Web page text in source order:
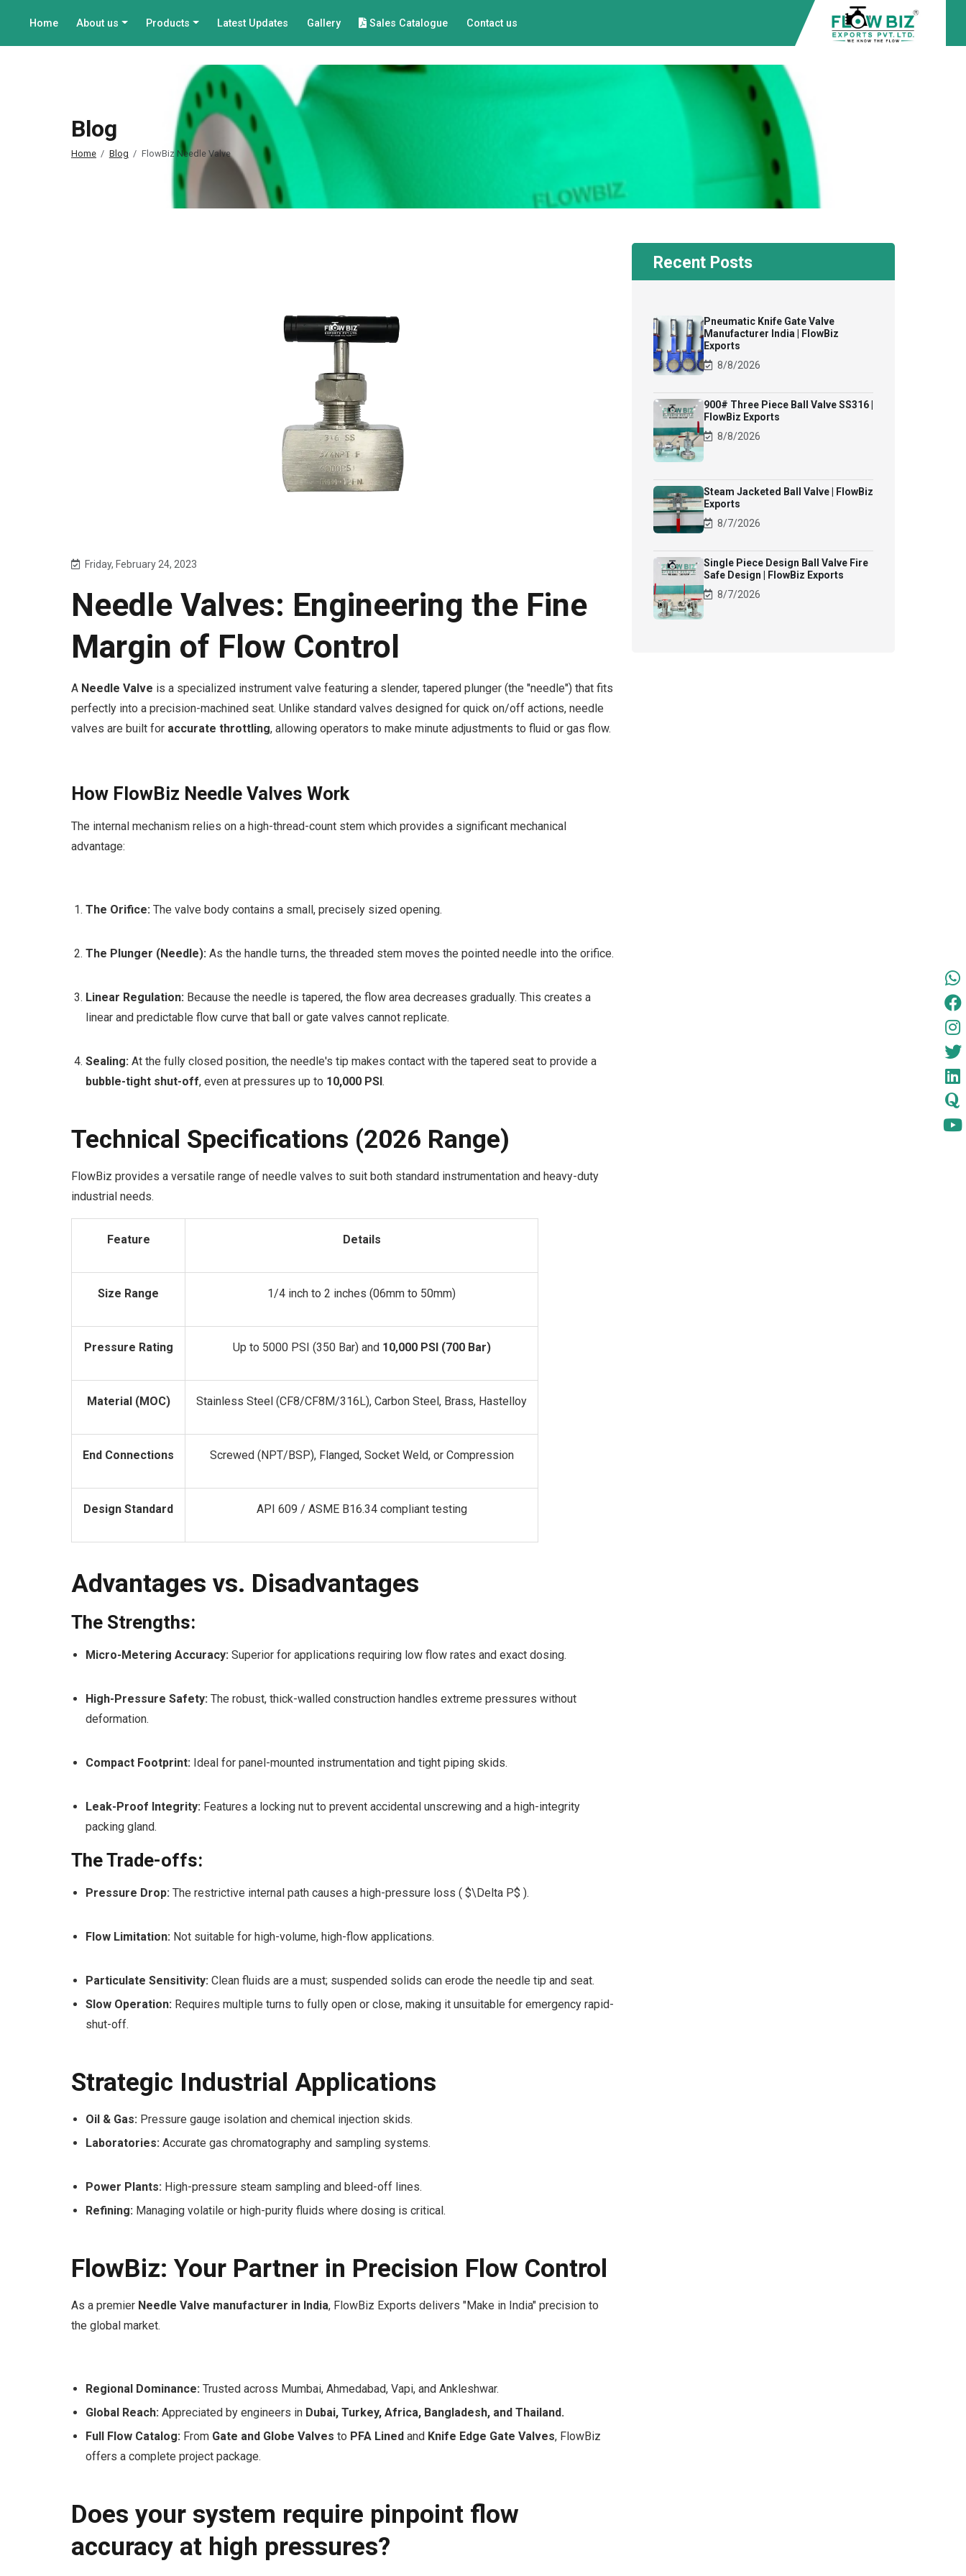
Home About us Products Latest Updates Gallery Sales Catalogue Contact us
Blog
Home Blog FlowBiz Needle Valve
Friday, February 24, 2023
Needle Valves: Engineering the Fine
Margin of Flow Control
A Needle Valve is a specialized instrument valve featuring a slender, tapered plunger (the "needle") that fits
perfectly into a precision-machined seat. Unlike standard valves designed for quick on/off actions, needle
valves are built for accurate throttling, allowing operators to make minute adjustments to fluid or gas flow.
How FlowBiz Needle Valves Work
The internal mechanism relies on a high-thread-count stem which provides a significant mechanical
advantage:
The Orifice: The valve body contains a small, precisely sized opening.
The Plunger (Needle): As the handle turns, the threaded stem moves the pointed needle into the orifice.
Linear Regulation: Because the needle is tapered, the flow area decreases gradually. This creates a
linear and predictable flow curve that ball or gate valves cannot replicate.
Sealing: At the fully closed position, the needle's tip makes contact with the tapered seat to provide a
bubble-tight shut-off, even at pressures up to 10,000 PSI.
Technical Specifications (2026 Range)
FlowBiz provides a versatile range of needle valves to suit both standard instrumentation and heavy-duty
industrial needs.
Feature Details
Size Range 1/4 inch to 2 inches (06mm to 50mm)
Pressure Rating Up to 5000 PSI (350 Bar) and 10,000 PSI (700 Bar)
Material (MOC) Stainless Steel (CF8/CF8M/316L), Carbon Steel, Brass, Hastelloy
End Connections Screwed (NPT/BSP), Flanged, Socket Weld, or Compression
Design Standard API 609 / ASME B16.34 compliant testing
Advantages vs. Disadvantages
The Strengths:
Micro-Metering Accuracy: Superior for applications requiring low flow rates and exact dosing.
High-Pressure Safety: The robust, thick-walled construction handles extreme pressures without
deformation.
Compact Footprint: Ideal for panel-mounted instrumentation and tight piping skids.
Leak-Proof Integrity: Features a locking nut to prevent accidental unscrewing and a high-integrity
packing gland.
The Trade-offs:
Pressure Drop: The restrictive internal path causes a high-pressure loss ( $\Delta P$ ).
Flow Limitation: Not suitable for high-volume, high-flow applications.
Particulate Sensitivity: Clean fluids are a must; suspended solids can erode the needle tip and seat.
Slow Operation: Requires multiple turns to fully open or close, making it unsuitable for emergency rapid-
shut-off.
Strategic Industrial Applications
Oil & Gas: Pressure gauge isolation and chemical injection skids.
Laboratories: Accurate gas chromatography and sampling systems.
Power Plants: High-pressure steam sampling and bleed-off lines.
Refining: Managing volatile or high-purity fluids where dosing is critical.
FlowBiz: Your Partner in Precision Flow Control
As a premier Needle Valve manufacturer in India, FlowBiz Exports delivers "Make in India" precision to
the global market.
Regional Dominance: Trusted across Mumbai, Ahmedabad, Vapi, and Ankleshwar.
Global Reach: Appreciated by engineers in Dubai, Turkey, Africa, Bangladesh, and Thailand.
Full Flow Catalog: From Gate and Globe Valves to PFA Lined and Knife Edge Gate Valves, FlowBiz
offers a complete project package.
Does your system require pinpoint flow
accuracy at high pressures?
Recent Posts
Pneumatic Knife Gate Valve
Manufacturer India | FlowBiz
Exports
8/8/2026
900# Three Piece Ball Valve SS316 |
FlowBiz Exports
8/8/2026
Steam Jacketed Ball Valve | FlowBiz
Exports
8/7/2026
Single Piece Design Ball Valve Fire
Safe Design | FlowBiz Exports
8/7/2026